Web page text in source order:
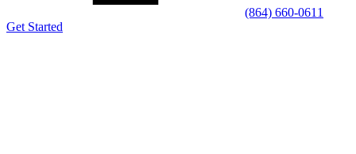
(864) 660-0611
Get Started